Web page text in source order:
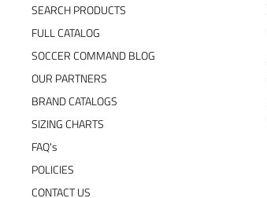
SEARCH PRODUCTS
FULL CATALOG
SOCCER COMMAND BLOG
OUR PARTNERS
BRAND CATALOGS
SIZING CHARTS
FAQ's
POLICIES
CONTACT US